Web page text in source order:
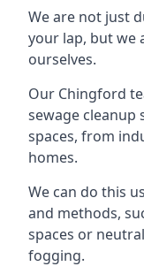
We are not just
your lap, but we
ourselves.
Our Chingford
sewage cleanup
spaces, from
homes.
We can do this
and methods,
spaces or
fogging.